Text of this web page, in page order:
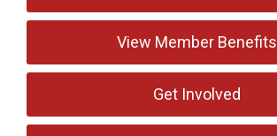
View Member Benefits
Get Involved